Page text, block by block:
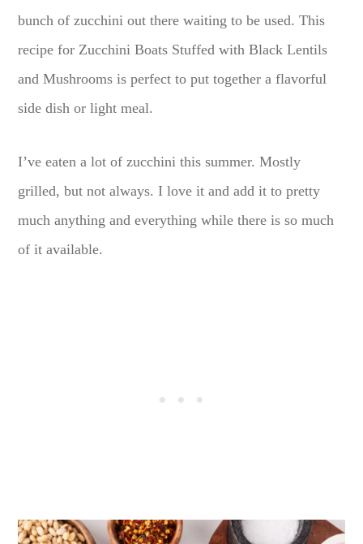
bunch of zucchini out there waiting to be used. This
recipe for Zucchini Boats Stuffed with Black Lentils
and Mushrooms is perfect to put together a flavorful
side dish or light meal.
I’ve eaten a lot of zucchini this summer. Mostly
grilled, but not always. I love it and add it to pretty
much anything and everything while there is so much
of it available.